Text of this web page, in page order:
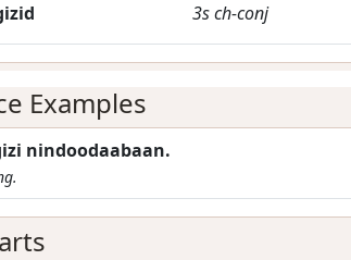
3sch-conj
Examples
nindoodaabaan.